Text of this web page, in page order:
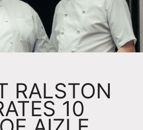
RALSTON
10